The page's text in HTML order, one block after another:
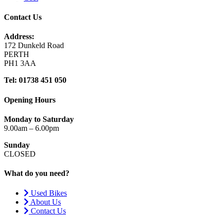
Contact Us
Address:
172 Dunkeld Road
PERTH
PH1 3AA
Tel: 01738 451 050
Opening Hours
Monday to Saturday
9.00am – 6.00pm
Sunday
CLOSED
What do you need?
Used Bikes
About Us
Contact Us